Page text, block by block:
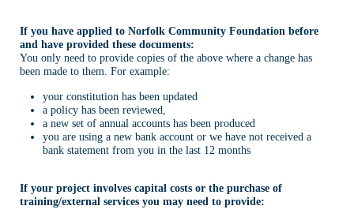
If you have applied to Norfolk Community Foundation before
and have provided these documents:
You only need to provide copies of the above where a change has
been made to them. For example:
your constitution has been updated
a policy has been reviewed,
a new set of annual accounts has been produced
you are using a new bank account or we have not received a
bank statement from you in the last 12 months
If your project involves capital costs or the purchase of
training/external services you may need to provide: